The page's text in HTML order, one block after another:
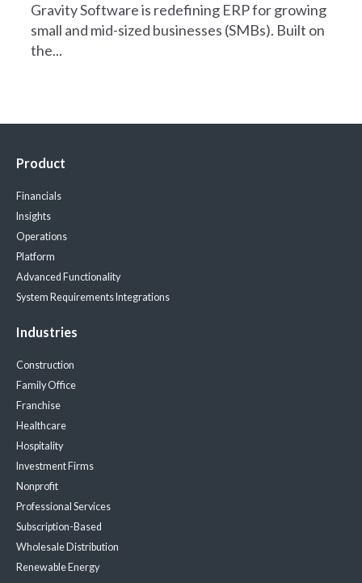
Gravity Software is redefining ERP for growing
small and mid-sized businesses (SMBs). Built on
the...
Product
Financials
Insights
Operations
Platform
Advanced Functionality
System RequirementsIntegrations
Industries
Construction
Family Office
Franchise
Healthcare
Hospitality
Investment Firms
Nonprofit
Professional Services
Subscription-Based
Wholesale Distribution
Renewable Energy